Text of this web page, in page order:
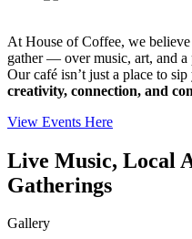
At House of Coffee, we
gather — over music, art, and a
Our café isn’t just a place to
creativity, connection, and
View Events Here
Live Music, Local
Gatherings
Gallery